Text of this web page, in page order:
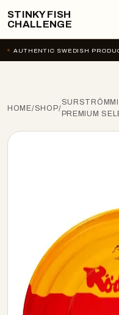
STINKY FISH
CHALLENGE
AUTHENTIC SWEDISH
HOME/SHOP/
PREMIUM